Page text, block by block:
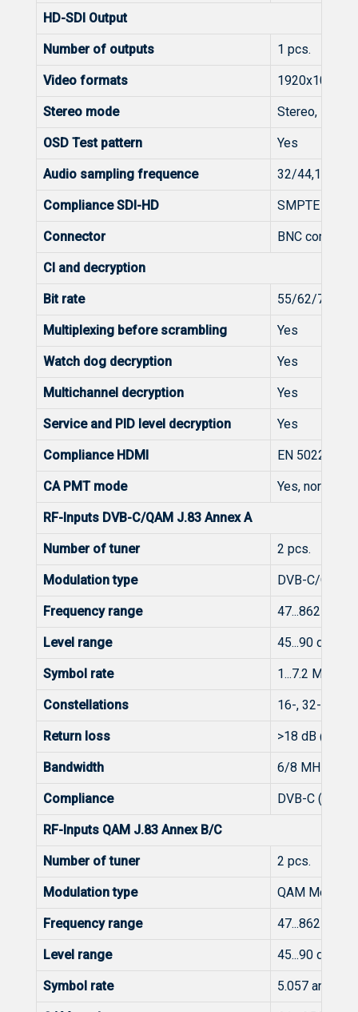
HD-SDI Output
Number of outputs 1 pcs.
Video formats
Stereo mode Stereo, Dual
OSD Test pattern Yes
Audio sampling frequence 32/44,1/48
Compliance SDI-HD SMPTE
Connector BNC
CI and decryption
Bit rate 55/62/70/
Multiplexing before scrambling Yes
Watch dog decryption Yes
Multichannel decryption Yes
Service and PID level decryption Yes
Compliance HDMI EN 50221
CA PMT mode Yes, normal
RF-Inputs DVB-C/QAM J.83 Annex A
Number of tuner 2 pcs.
Modulation type DVB-C/QAM
Frequency range 47...862 MHz
Level range 45...90 dBμV
Symbol rate 1...7.2 Mbaud
Constellations 16-, 32-, 64-,
Return loss >18 dB @ 47
Bandwidth 6/8 MHz
Compliance DVB-C (EN
RF-Inputs QAM J.83 Annex B/C
Number of tuner 2 pcs.
Modulation type QAM
Frequency range 47...862 MHz
Level range 45...90 dBμV
Symbol rate 5.057 and